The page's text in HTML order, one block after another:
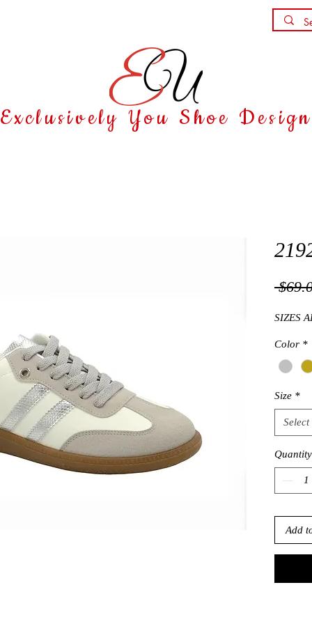
Exclusively You Shoe Design
SIZES
Color *
Size *
Select
Quantity
Add